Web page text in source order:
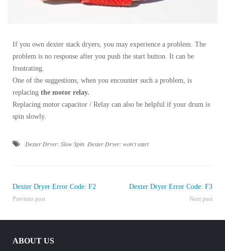
If you own dexter stack dryers, you may experience a problem. The
problem is no response after you push the start button. It can be
frustrating.
One of the suggestions, when you encounter such a problem, is
replacing the motor relay.
Replacing motor capacitor / Relay can also be helpful if your drum is
spin slowly.
Dexter Dryer: Slow Spin Dexter Dryer: won't start
Dexter Dryer Error Code: F2
Previous post
Dexter Dryer Error Code: F3
Next post
ABOUT US